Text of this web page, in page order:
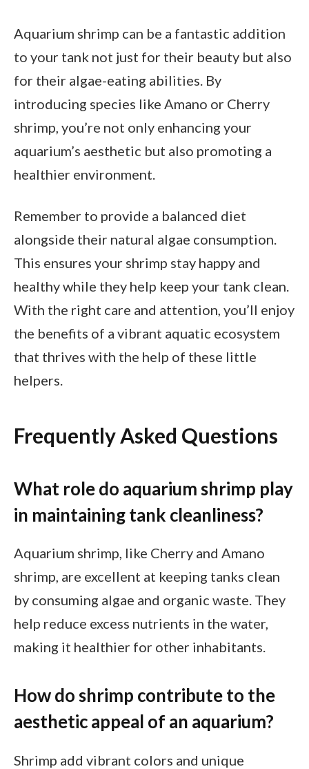
Aquarium shrimp can be a fantastic addition
to your tank not just for their beauty but also
for their algae-eating abilities. By
introducing species like Amano or Cherry
shrimp, you’re not only enhancing your
aquarium’s aesthetic but also promoting a
healthier environment.
Remember to provide a balanced diet
alongside their natural algae consumption.
This ensures your shrimp stay happy and
healthy while they help keep your tank clean.
With the right care and attention, you’ll enjoy
the benefits of a vibrant aquatic ecosystem
that thrives with the help of these little
helpers.
Frequently Asked Questions
What role do aquarium shrimp play
in maintaining tank cleanliness?
Aquarium shrimp, like Cherry and Amano
shrimp, are excellent at keeping tanks clean
by consuming algae and organic waste. They
help reduce excess nutrients in the water,
making it healthier for other inhabitants.
How do shrimp contribute to the
aesthetic appeal of an aquarium?
Shrimp add vibrant colors and unique